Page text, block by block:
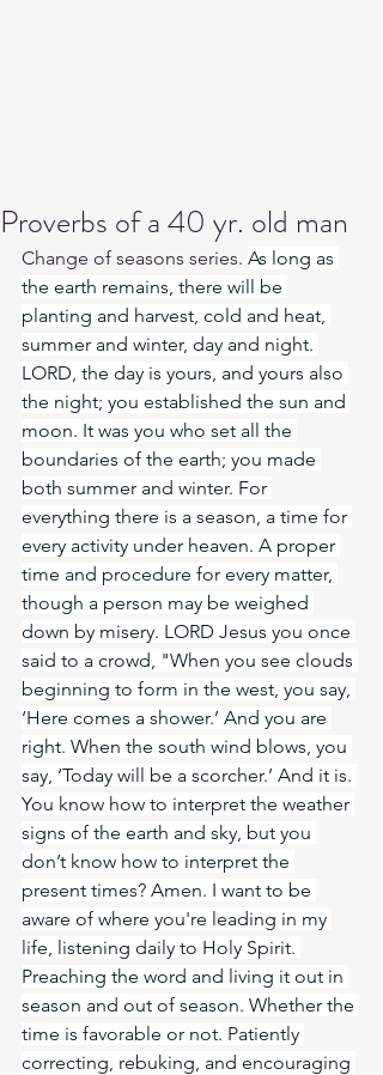
Proverbs of a 40 yr. old man
Change of seasons series. As long as
the earth remains, there will be
planting and harvest, cold and heat,
summer and winter, day and night.
LORD, the day is yours, and yours also
the night; you established the sun and
moon. It was you who set all the
boundaries of the earth; you made
both summer and winter. For
everything there is a season, a time for
every activity under heaven. A proper
time and procedure for every matter,
though a person may be weighed
down by misery. LORD Jesus you once
said to a crowd, "When you see clouds
beginning to form in the west, you say,
‘Here comes a shower.’ And you are
right. When the south wind blows, you
say, ‘Today will be a scorcher.’ And it is.
You know how to interpret the weather
signs of the earth and sky, but you
don’t know how to interpret the
present times? Amen. I want to be
aware of where you're leading in my
life, listening daily to Holy Spirit.
Preaching the word and living it out in
season and out of season. Whether the
time is favorable or not. Patiently
correcting, rebuking, and encouraging